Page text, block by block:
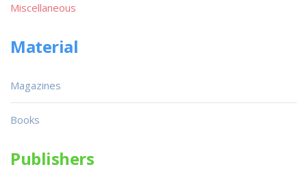
Miscellaneous
Material
Magazines
Books
Publishers